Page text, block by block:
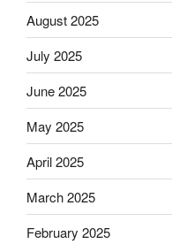
August 2025
July 2025
June 2025
May 2025
April 2025
March 2025
February 2025